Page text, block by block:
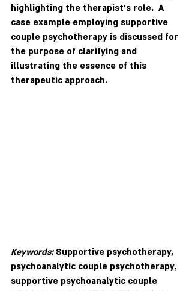
highlighting the therapist’s role.  A
case example employing supportive
couple psychotherapy is discussed for
the purpose of clarifying and
illustrating the essence of this
therapeutic approach.
Keywords: Supportive psychotherapy,
psychoanalytic couple psychotherapy,
supportive psychoanalytic couple